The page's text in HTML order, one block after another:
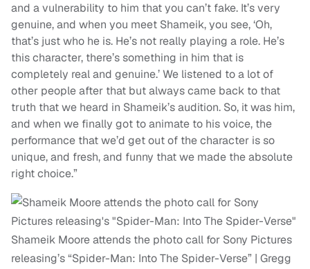
and a vulnerability to him that you can’t fake. It’s very
genuine, and when you meet Shameik, you see, ‘Oh,
that’s just who he is. He’s not really playing a role. He’s
this character, there’s something in him that is
completely real and genuine.’ We listened to a lot of
other people after that but always came back to that
truth that we heard in Shameik’s audition. So, it was him,
and when we finally got to animate to his voice, the
performance that we’d get out of the character is so
unique, and fresh, and funny that we made the absolute
right choice.”
Shameik Moore attends the photo call for Sony Pictures
releasing’s “Spider-Man: Into The Spider-Verse” | Gregg